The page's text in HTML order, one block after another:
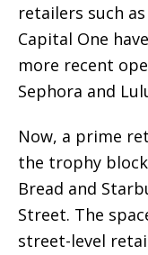
retailers such
Capital One
more recent
Sephora and
Now, a prime
the trophy
Bread and
Street. The
street-level